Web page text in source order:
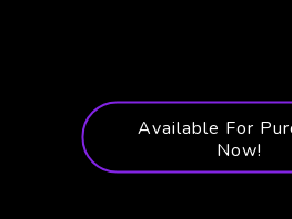
Available For
Now!